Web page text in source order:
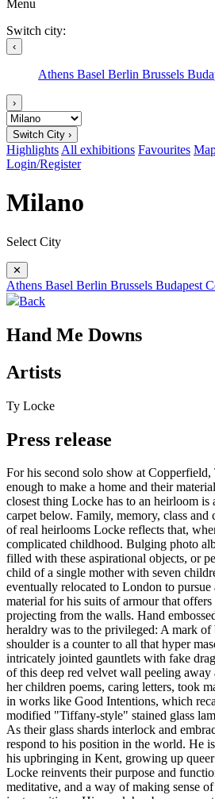
Menu
Switch city:
‹
Athens Basel Berlin Brussels
›
Switch City ›
Highlights All exhibitions Favourites
Login/Register
Milano
Select City
✕
Athens Basel Berlin Brussels Budapest
Back
Hand Me Downs
Artists
Ty Locke
Press release
For his second solo show at
enough to make a home and their
closest thing Locke has to an heirloom
carpet below. Family, memory, class
of real heirlooms Locke reflects that,
complicated childhood. Bulging photo
filled with these aspirational objects, or
child of a single mother with seven
eventually relocated to London to
material for his suits of armour that
projecting from the walls. Hand
heraldry was to the privileged: A mark
shoulder is a counter to all that hyper
intricately jointed gauntlets with fake
of this deep red velvet wall peeling
her children poems, caring letters, took
in works like Good Intentions, which
modified "Tiffany-style" stained glass
As their glass shards interlock and
respond to his position in the world. He
his upbringing in Kent, growing up
Locke reinvents their purpose and
meditative, and a way of making sense